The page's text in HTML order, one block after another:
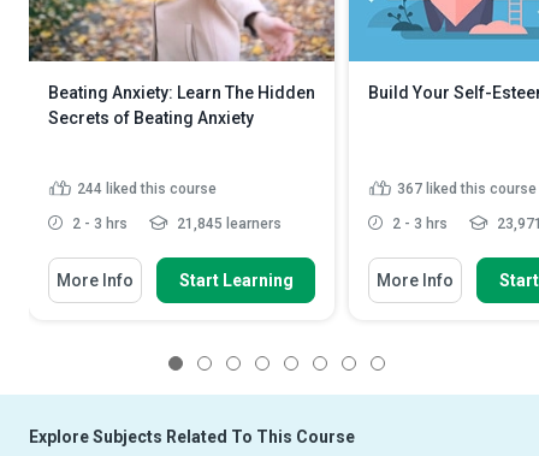
Beating Anxiety: Learn The Hidden
Secrets of Beating Anxiety
244 liked this course
2 - 3 hrs 21,845 learners
More Info Start Learning
Build Your Self-
367 liked this course
2 - 3 hrs
More Info
Explore Subjects Related To This Course